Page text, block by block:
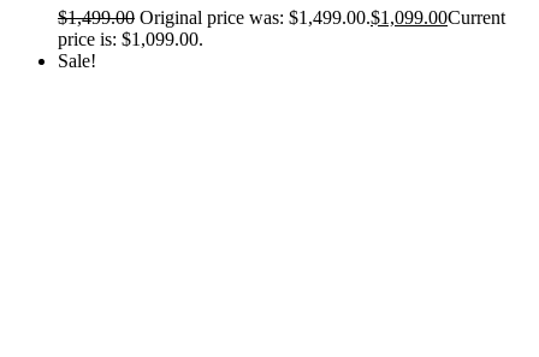
$1,499.00 Original price was: $1,499.00.$1,099.00Current
price is: $1,099.00.
Sale!